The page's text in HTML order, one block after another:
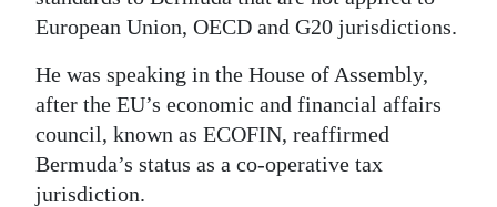
For
Change
European Union, OECD and G20 jurisdictions.
He was speaking in the House of Assembly,
after the EU’s economic and financial affairs
council, known as ECOFIN, reaffirmed
Bermuda’s status as a co-operative tax
jurisdiction.